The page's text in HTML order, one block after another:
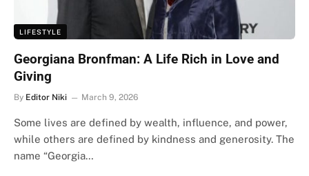
LIFESTYLE
Georgiana Bronfman: A Life Rich in Love and
Giving
By Editor Niki March 9, 2026
Some lives are defined by wealth, influence, and power,
while others are defined by kindness and generosity. The
name “Georgia…